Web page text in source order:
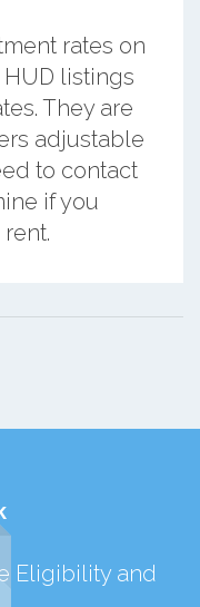
rates on
listings
They are
adjustable
to contact
if you
Eligibility and